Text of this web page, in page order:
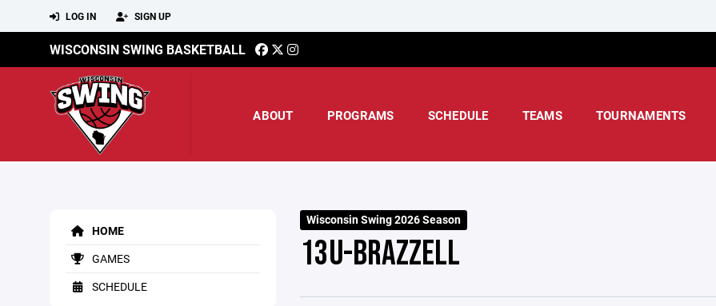
LOG IN SIGN UP
WISCONSIN SWING BASKETBALL
ABOUT PROGRAMS SCHEDULE TEAMS TOURNAMENTS
HOME
GAMES
SCHEDULE
Wisconsin Swing 2026 Season
13U-BRAZZELL